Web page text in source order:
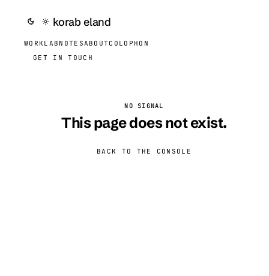
korab eland
WORK LAB NOTESABOUT COLOPHON
GET IN TOUCH
NO SIGNAL
This page does not exist.
BACK TO THE CONSOLE